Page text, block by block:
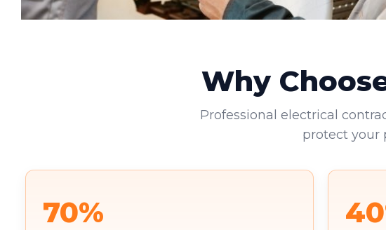
Why
Professional electrical
protect your
70%